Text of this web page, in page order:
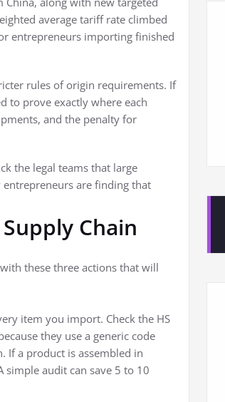
average tariff rate climbed
entrepreneurs importing finished
rules of origin requirements. If
to prove exactly where each
and the penalty for
the legal teams that large
are finding that
Chain
these three actions that will
item you import. Check the HS
they use a generic code
If a product is assembled in
simple audit can save 5 to 10